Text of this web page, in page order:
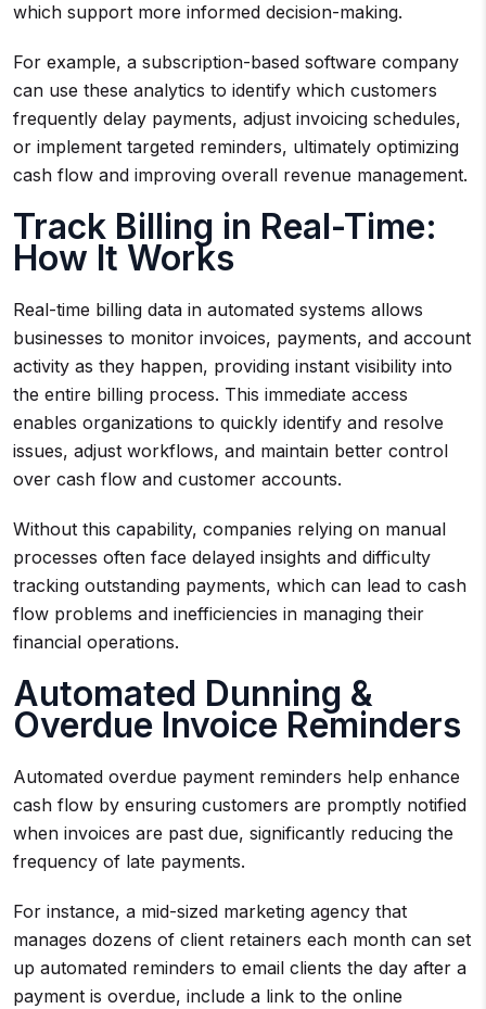
which support more informed decision-making.
For example, a subscription-based software company
can use these analytics to identify which customers
frequently delay payments, adjust invoicing schedules,
or implement targeted reminders, ultimately optimizing
cash flow and improving overall revenue management.
Track Billing in Real-Time:
How It Works
Real-time billing data in automated systems allows
businesses to monitor invoices, payments, and account
activity as they happen, providing instant visibility into
the entire billing process. This immediate access
enables organizations to quickly identify and resolve
issues, adjust workflows, and maintain better control
over cash flow and customer accounts.
Without this capability, companies relying on manual
processes often face delayed insights and difficulty
tracking outstanding payments, which can lead to cash
flow problems and inefficiencies in managing their
financial operations.
Automated Dunning &
Overdue Invoice Reminders
Automated overdue payment reminders help enhance
cash flow by ensuring customers are promptly notified
when invoices are past due, significantly reducing the
frequency of late payments.
For instance, a mid-sized marketing agency that
manages dozens of client retainers each month can set
up automated reminders to email clients the day after a
payment is overdue, include a link to the online